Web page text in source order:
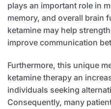
plays an important role in
memory, and overall brain
ketamine may help
improve communication
Furthermore, this unique
ketamine therapy an
individuals seeking
Consequently, many